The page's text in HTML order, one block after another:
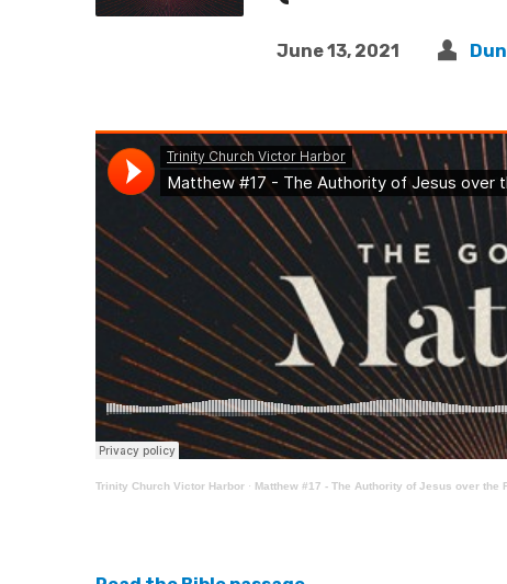
June 13, 2021
Trinity Church Victor Harbor · Matthew #17 - The Authority of Jesus over the